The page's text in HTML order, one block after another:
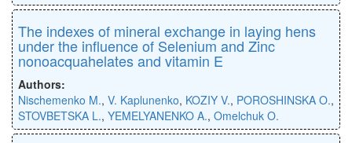
The indexes of mineral exchange in laying hens
under the influence of Selenium and Zinc
nonoacquahelates and vitamin E
Authors:
Nischemenko M., V. Kaplunenko, KOZIY V., POROSHINSKA O.,
STOVBETSKA L., YEMELYANENKO A., Omelchuk O.